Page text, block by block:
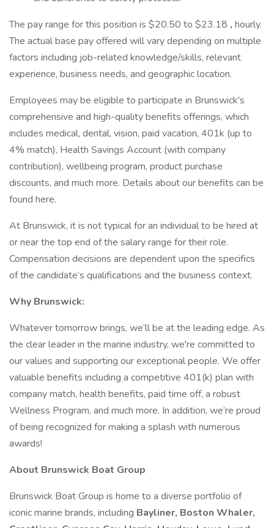
The pay range for this position is $20.50 to $23.18 , hourly.
The actual base pay offered will vary depending on multiple
factors including job-related knowledge/skills, relevant
experience, business needs, and geographic location.
Employees may be eligible to participate in Brunswick's
comprehensive and high-quality benefits offerings, which
includes medical, dental, vision, paid vacation, 401k (up to
4% match), Health Savings Account (with company
contribution), wellbeing program, product purchase
discounts, and much more. Details about our benefits can be
found here.
At Brunswick, it is not typical for an individual to be hired at
or near the top end of the salary range for their role.
Compensation decisions are dependent upon the specifics
of the candidate’s qualifications and the business context.
Why Brunswick:
Whatever tomorrow brings, we’ll be at the leading edge. As
the clear leader in the marine industry, we're committed to
our values and supporting our exceptional people. We offer
valuable benefits including a competitive 401(k) plan with
company match, health benefits, paid time off, a robust
Wellness Program, and much more. In addition, we’re proud
of being recognized for making a splash with numerous
awards!
About Brunswick Boat Group
Brunswick Boat Group is home to a diverse portfolio of
iconic marine brands, including Bayliner, Boston Whaler,